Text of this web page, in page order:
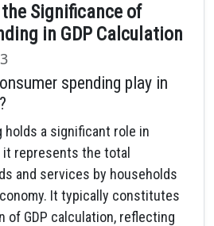
Significance of
in GDP Calculation
spending play in
holds a significant role in
it represents the total
and services by households
It typically constitutes
of GDP calculation, reflecting